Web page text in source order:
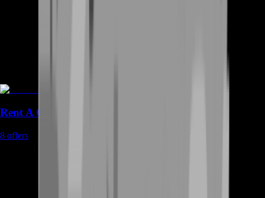
Rent A Gamer
8 offers